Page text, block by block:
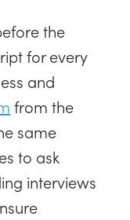
the
for every
and
from the
same
to ask
interviews